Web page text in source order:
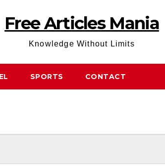
Free Articles Mania
Knowledge Without Limits
SPORTS CONTACT